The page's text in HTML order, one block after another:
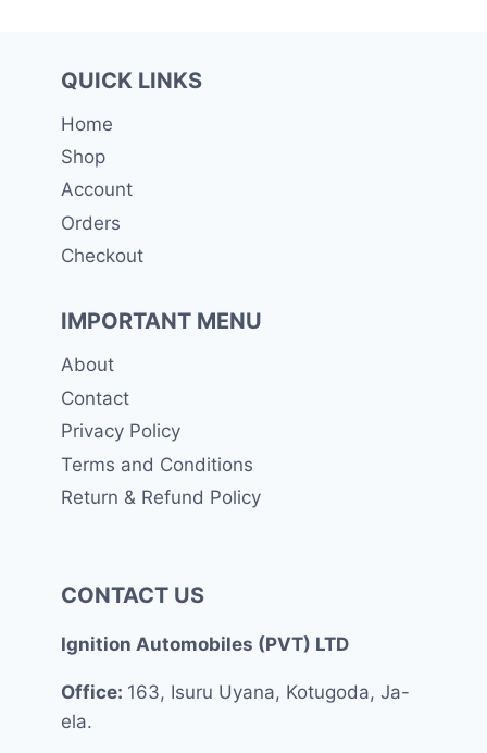
QUICK LINKS
Home
Shop
Account
Orders
Checkout
IMPORTANT MENU
About
Contact
Privacy Policy
Terms and Conditions
Return & Refund Policy
CONTACT US
Ignition Automobiles (PVT) LTD
Office: 163, Isuru Uyana, Kotugoda, Ja-
ela.